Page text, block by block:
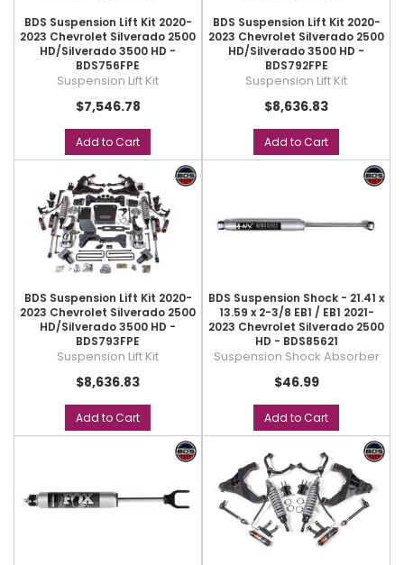
BDS Suspension Lift Kit 2020-
2023 Chevrolet Silverado 2500
HD/Silverado 3500 HD -
BDS756FPE
Suspension Lift Kit
$7,546.78
Add to Cart
BDS Suspension Lift Kit 2020-
2023 Chevrolet Silverado 2500
HD/Silverado 3500 HD -
BDS792FPE
Suspension Lift Kit
$8,636.83
Add to Cart
BDS Suspension Lift Kit 2020-
2023 Chevrolet Silverado 2500
HD/Silverado 3500 HD -
BDS793FPE
Suspension Lift Kit
$8,636.83
Add to Cart
BDS Suspension Shock - 21.41 x
13.59 x 2-3/8 EB1 / EB1 2021-
2023 Chevrolet Silverado 2500
HD - BDS85621
Suspension Shock Absorber
$46.99
Add to Cart